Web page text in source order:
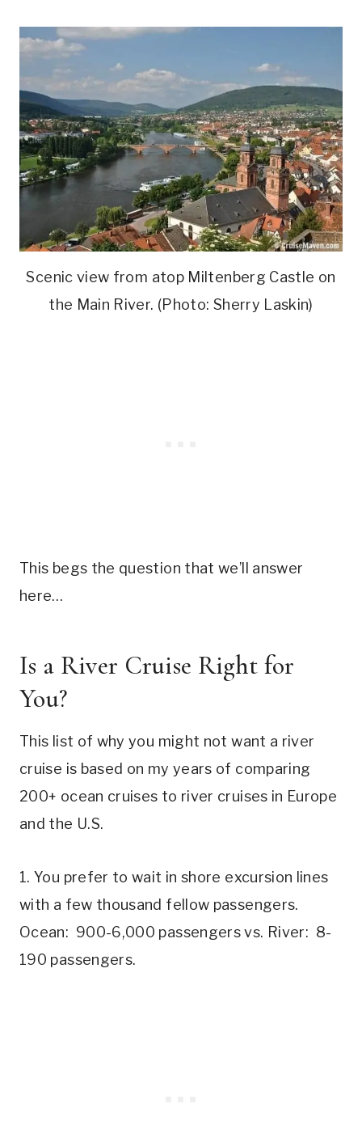
Scenic view from atop Miltenberg Castle on
the Main River. (Photo: Sherry Laskin)
This begs the question that we’ll answer
here…
Is a River Cruise Right for
You?
This list of why you might not want a river
cruise is based on my years of comparing
200+ ocean cruises to river cruises in Europe
and the U.S.
1. You prefer to wait in shore excursion lines
with a few thousand fellow passengers.
Ocean: 900-6,000 passengers vs. River: 8-
190 passengers.